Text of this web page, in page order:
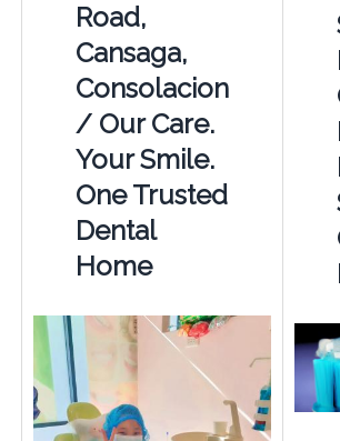
Road,
Cansaga,
Consolacion
/ Our Care.
Your Smile.
One Trusted
Dental
Home